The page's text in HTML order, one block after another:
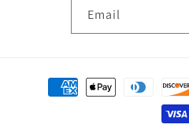
Email
Payment
methods